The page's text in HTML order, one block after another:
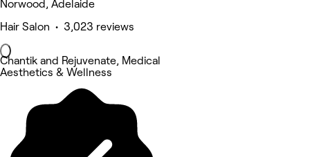
Norwood, Adelaide
Hair Salon • 3,023 reviews
Chantik and Rejuvenate, Medical
Aesthetics & Wellness